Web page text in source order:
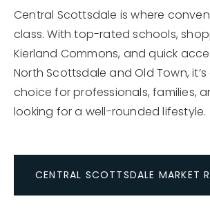
Central Scottsdale is where
class. With top-rated schools,
Kierland Commons, and quick
North Scottsdale and Old Town,
choice for professionals, families,
looking for a well-rounded lifestyle.
CENTRAL SCOTTSDALE MARKET